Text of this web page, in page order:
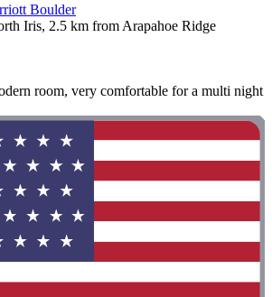
Boulder
Iris, 2.5 km from Arapahoe Ridge
room, very comfortable for a multi night